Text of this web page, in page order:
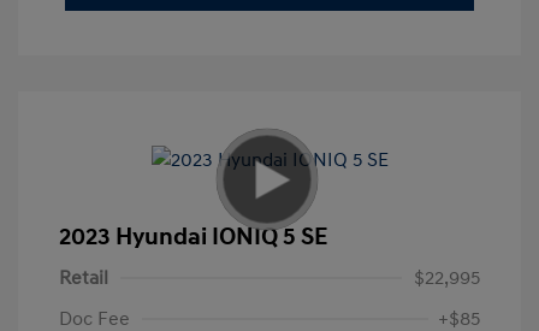
2023 Hyundai IONIQ 5 SE
Retail
$22,995
Doc Fee
+$85